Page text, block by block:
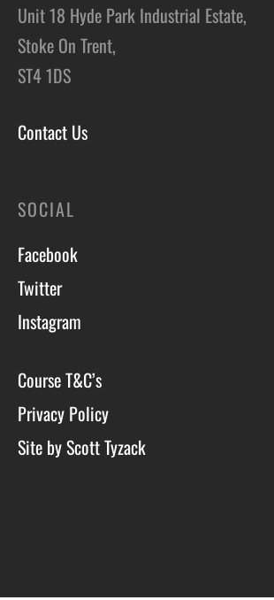
Unit 18 Hyde Park Industrial Estate,
Stoke On Trent,
ST4 1DS
Contact Us
SOCIAL
Facebook
Twitter
Instagram
Course T&C’s
Privacy Policy
Site by Scott Tyzack